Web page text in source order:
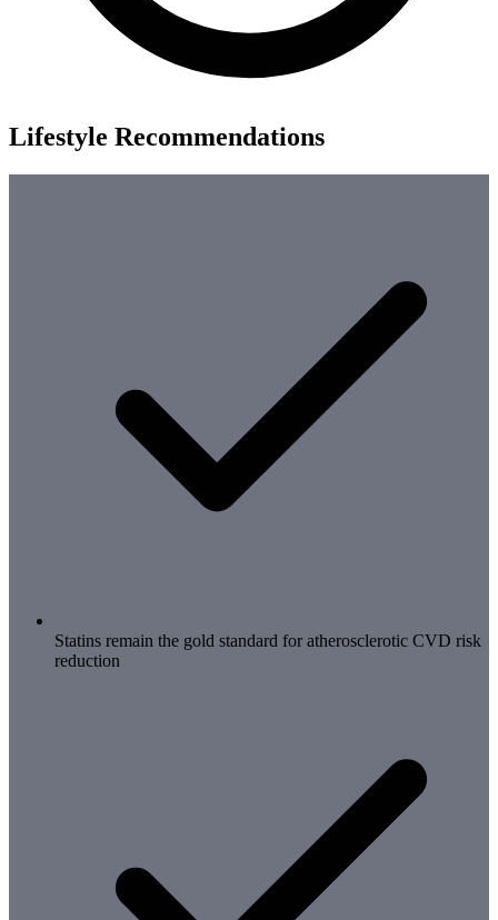
Lifestyle Recommendations
Statins remain the gold standard for atherosclerotic CVD risk
reduction